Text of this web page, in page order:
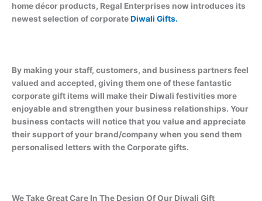
home décor products, Regal Enterprises now introduces its
newest selection of corporateDiwali Gifts.
By making your staff, customers, and business partners feel
valued and accepted, giving them one of these fantastic
corporate gift items will make their Diwali festivities more
enjoyable and strengthen your business relationships. Your
business contacts will notice that you value and appreciate
their support of your brand/company when you send them
personalised letters with the Corporate gifts.
We Take Great Care In The Design Of Our Diwali Gift